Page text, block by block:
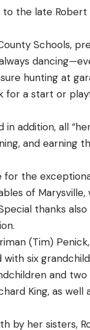
to the late
Schools,
hunting at
for a start or
addition, all
and earning
the
of
thanks
(Tim)
six
and two
King, as well
by her sisters,